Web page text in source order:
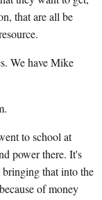
that are all be
We have Mike
to school at
power there. It's
that into the
of money